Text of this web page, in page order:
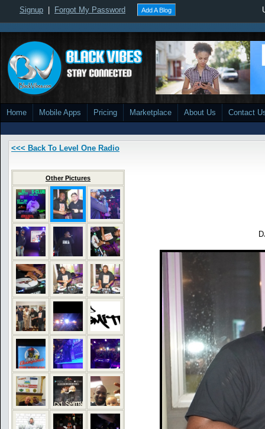
Signup Forgot My Password Add A Blog
Home Mobile Apps Pricing Marketplace About Us Contact
<<< Back To Level One Radio
Other Pictures